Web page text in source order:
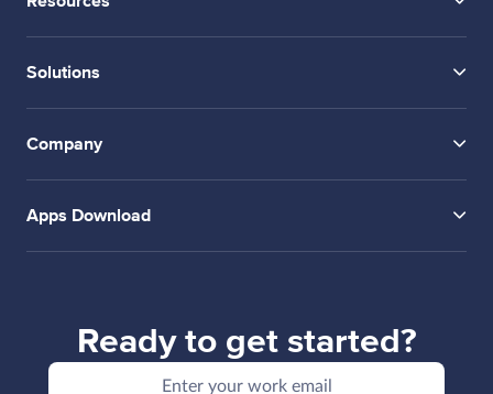
Solutions
Company
Apps Download
Ready to get started?